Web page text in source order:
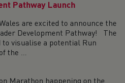
Pathway Launch
are excited to announce the
Development Pathway! The
to visualise a potential Run
the ...